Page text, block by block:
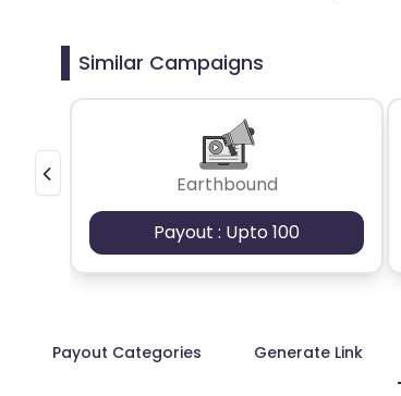
Similar Campaigns
Earthbound
Payout : Upto 100
Payout Categories Generate Link